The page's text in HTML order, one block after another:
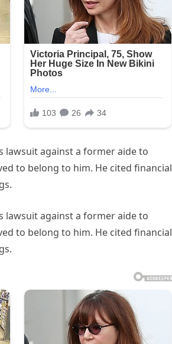
lawsuit against a former aide to
to belong to him. He cited financial
lawsuit against a former aide to
to belong to him. He cited financial